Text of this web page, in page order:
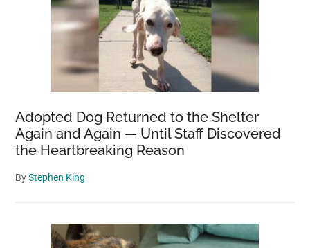
Adopted Dog Returned to the Shelter
Again and Again — Until Staff Discovered
the Heartbreaking Reason
ByStephen King